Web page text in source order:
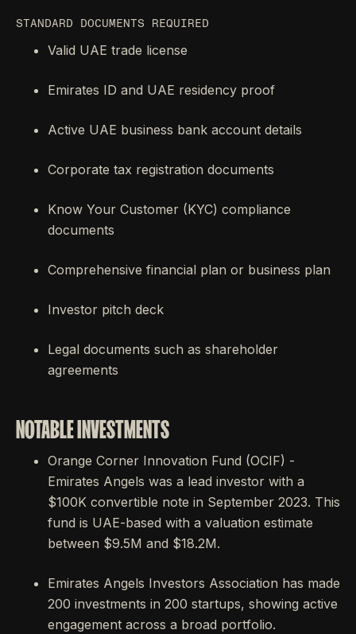
STANDARD DOCUMENTS REQUIRED
Valid UAE trade license
Emirates ID and UAE residency proof
Active UAE business bank account details
Corporate tax registration documents
Know Your Customer (KYC) compliance
documents
Comprehensive financial plan or business plan
Investor pitch deck
Legal documents such as shareholder
agreements
NOTABLE INVESTMENTS
Orange Corner Innovation Fund (OCIF) -
Emirates Angels was a lead investor with a
$100K convertible note in September 2023. This
fund is UAE-based with a valuation estimate
between $9.5M and $18.2M.
Emirates Angels Investors Association has made
200 investments in 200 startups, showing active
engagement across a broad portfolio.